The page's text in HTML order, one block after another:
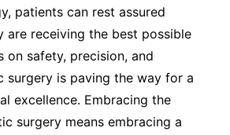
patients can rest assured
are receiving the best possible
on safety, precision, and
surgery is paving the way for a
excellence. Embracing the
surgery means embracing a